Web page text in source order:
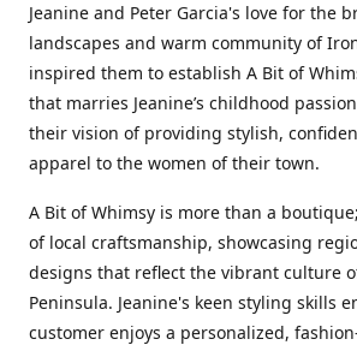
Jeanine and Peter Garcia's love for the
landscapes and warm community of
inspired them to establish A Bit of
that marries Jeanine’s childhood
their vision of providing stylish,
apparel to the women of their town.
A Bit of Whimsy is more than a
of local craftsmanship, showcasing
designs that reflect the vibrant culture
Peninsula. Jeanine's keen styling skills
customer enjoys a personalized,